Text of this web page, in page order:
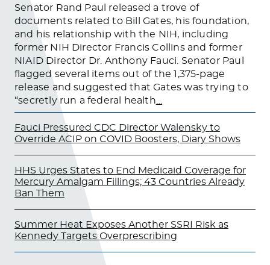
Senator Rand Paul released a trove of
documents related to Bill Gates, his foundation,
and his relationship with the NIH, including
former NIH Director Francis Collins and former
NIAID Director Dr. Anthony Fauci. Senator Paul
flagged several items out of the 1,375-page
release and suggested that Gates was trying to
“secretly run a federal health
Fauci Pressured CDC Director Walensky to
Override ACIP on COVID Boosters, Diary Shows
HHS Urges States to End Medicaid Coverage for
Mercury Amalgam Fillings; 43 Countries Already
Ban Them
Summer Heat Exposes Another SSRI Risk as
Kennedy Targets Overprescribing